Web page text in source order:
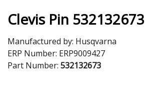
Clevis Pin 532132673
Manufactured by: Husqvarna
ERP Number: ERP9009427
Part Number: 532132673